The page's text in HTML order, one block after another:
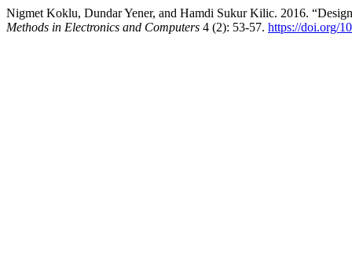
Nigmet Koklu, Dundar Yener, and Hamdi Sukur Kilic. 2016.
Methods in Electronics and Computers 4 (2): 53-57. https://doi.org/